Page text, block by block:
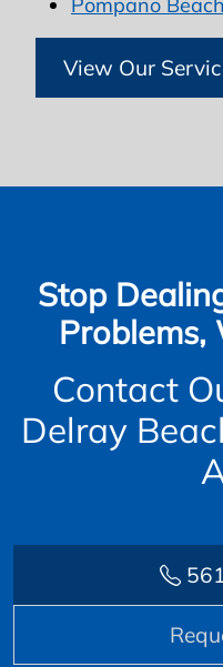
Pompano
View Our
Stop
Problems,
Contact
Delray